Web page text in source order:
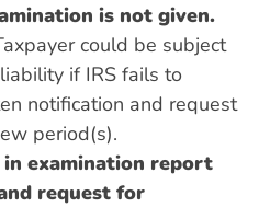
is not given.
could be subject
if IRS fails to
notification and request
period(s).
examination report
request for